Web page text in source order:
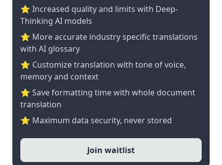
⭐ Increased quality and limits with Deep-
Thinking AI models
⭐️ More accurate industry specific translations
with AI glossary
⭐ Customize translation with tone of voice,
memory and context
⭐ Save formatting time with whole document
translation
⭐ Maximum data security, never stored
Join waitlist